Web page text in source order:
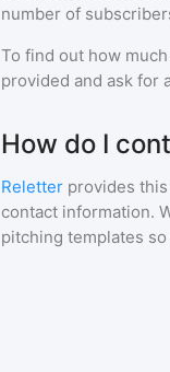
number of
To find out how
provided and ask for
How do I
Reletter provides
contact information.
pitching templates